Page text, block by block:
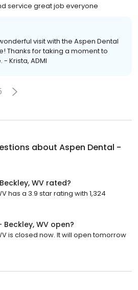
service great job everyone
visit with the Aspen Dental
Thanks for taking a moment to
Krista, ADMI
about Aspen Dental -
WV rated?
has a 3.9 star rating with 1,324
WV open?
is closed now. It will open tomorrow